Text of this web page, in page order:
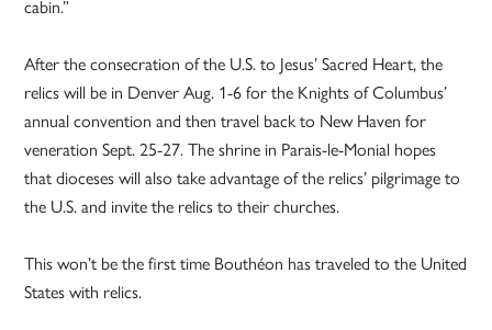
cabin.”
After the consecration of the U.S. to Jesus’ Sacred Heart, the
relics will be in Denver Aug. 1-6 for the Knights of Columbus’
annual convention and then travel back to New Haven for
veneration Sept. 25-27. The shrine in Parais-le-Monial hopes
that dioceses will also take advantage of the relics’ pilgrimage to
the U.S. and invite the relics to their churches.
This won’t be the first time Bouthéon has traveled to the United
States with relics.